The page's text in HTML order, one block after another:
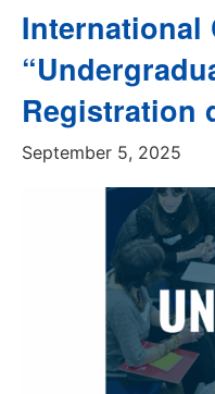
International
Registration
September 5, 2025